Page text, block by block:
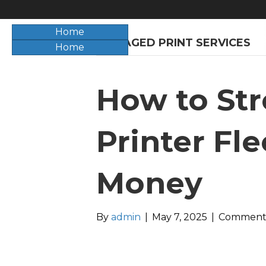
Home
Home
MANAGED PRINT SERVICES
How to
Printer
Money
By admin May 7, 2025